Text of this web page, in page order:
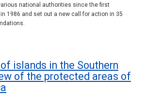
national authorities since the first
1986 and set out a new call for action in 35
islands in the Southern
of the protected areas of